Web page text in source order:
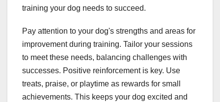
training your dog needs to succeed.
Pay attention to your dog's strengths and areas for
improvement during training. Tailor your sessions
to meet these needs, balancing challenges with
successes. Positive reinforcement is key. Use
treats, praise, or playtime as rewards for small
achievements. This keeps your dog excited and